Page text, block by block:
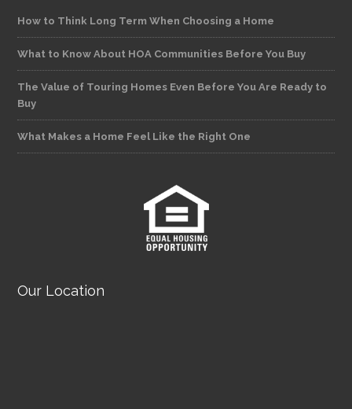
How to Think Long Term When Choosing a Home
What to Know About HOA Communities Before You Buy
The Value of Touring Homes Even Before You Are Ready to
Buy
What Makes a Home Feel Like the Right One
Our Location